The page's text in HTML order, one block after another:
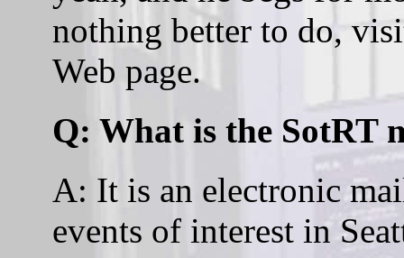
nothing better to do,
Web page.
Q: What is the SotRT
A: It is an electronic
events of interest in